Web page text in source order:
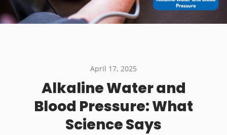
April 17, 2025
Alkaline Water and
Blood Pressure: What
Science Says